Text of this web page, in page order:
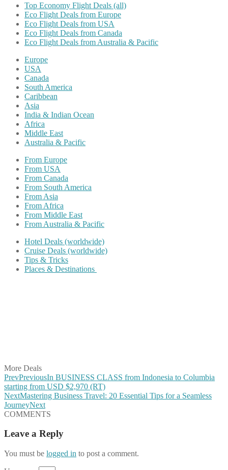
Top Economy Flight Deals (all)
Eco Flight Deals from Europe
Eco Flight Deals from USA
Eco Flight Deals from Canada
Eco Flight Deals from Australia & Pacific
Europe
USA
Canada
South America
Caribbean
Asia
India & Indian Ocean
Africa
Middle East
Australia & Pacific
From Europe
From USA
From Canada
From South America
From Asia
From Africa
From Middle East
From Australia & Pacific
Hotel Deals (worldwide)
Cruise Deals (worldwide)
Tips & Tricks
Places & Destinations
More Deals
PrevPreviousIn BUSINESS CLASS from Indonesia to Columbia
starting from USD $2,970 (RT)
NextMastering Business Travel: 20 Essential Tips for a Seamless
JourneyNext
COMMENTS
Leave a Reply
You must be logged in to post a comment.